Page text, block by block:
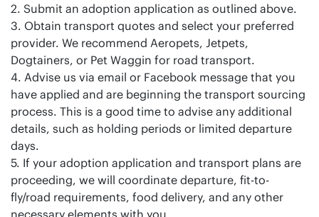
2. Submit an adoption application as outlined above.
3. Obtain transport quotes and select your preferred
provider. We recommend Aeropets, Jetpets,
Dogtainers, or Pet Waggin for road transport.
4. Advise us via email or Facebook message that you
have applied and are beginning the transport sourcing
process. This is a good time to advise any additional
details, such as holding periods or limited departure
days.
5. If your adoption application and transport plans are
proceeding, we will coordinate departure, fit-to-
fly/road requirements, food delivery, and any other
necessary elements with you.